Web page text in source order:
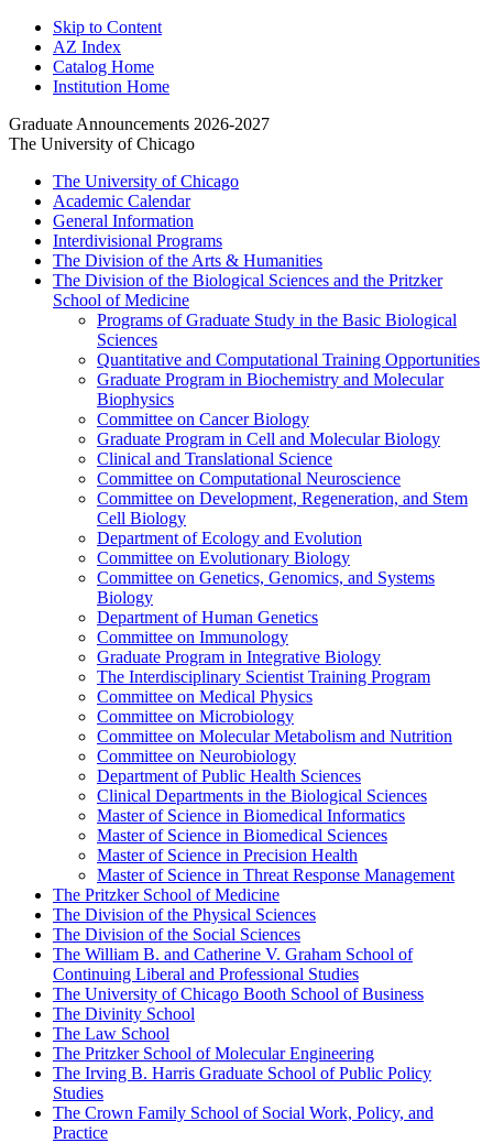
Skip to Content
AZ Index
Catalog Home
Institution Home
Graduate Announcements 2026-2027
The University of Chicago
The University of Chicago
Academic Calendar
General Information
Interdivisional Programs
The Division of the Arts &​ Humanities
The Division of the Biological Sciences and the Pritzker
School of Medicine
Programs of Graduate Study in the Basic Biological
Sciences
Quantitative and Computational Training Opportunities
Graduate Program in Biochemistry and Molecular
Biophysics
Committee on Cancer Biology
Graduate Program in Cell and Molecular Biology
Clinical and Translational Science
Committee on Computational Neuroscience
Committee on Development, Regeneration, and Stem
Cell Biology
Department of Ecology and Evolution
Committee on Evolutionary Biology
Committee on Genetics, Genomics, and Systems
Biology
Department of Human Genetics
Committee on Immunology
Graduate Program in Integrative Biology
The Interdisciplinary Scientist Training Program
Committee on Medical Physics
Committee on Microbiology
Committee on Molecular Metabolism and Nutrition
Committee on Neurobiology
Department of Public Health Sciences
Clinical Departments in the Biological Sciences
Master of Science in Biomedical Informatics
Master of Science in Biomedical Sciences
Master of Science in Precision Health
Master of Science in Threat Response Management
The Pritzker School of Medicine
The Division of the Physical Sciences
The Division of the Social Sciences
The William B. and Catherine V. Graham School of
Continuing Liberal and Professional Studies
The University of Chicago Booth School of Business
The Divinity School
The Law School
The Pritzker School of Molecular Engineering
The Irving B. Harris Graduate School of Public Policy
Studies
The Crown Family School of Social Work, Policy, and
Practice